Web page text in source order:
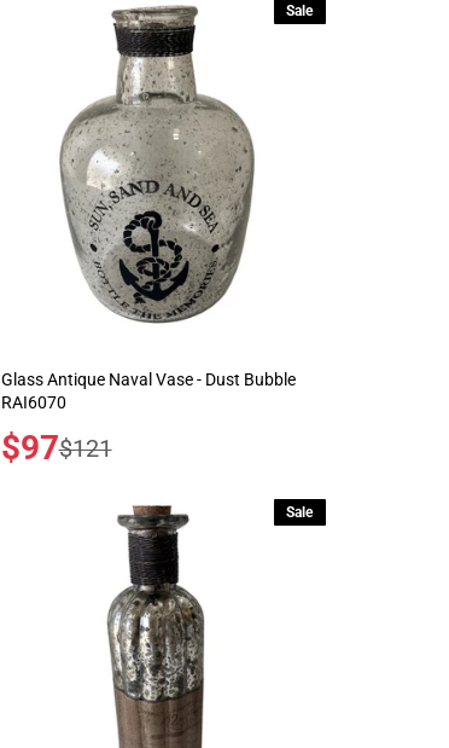
Sale
Glass Antique Naval Vase - Dust Bubble
RAI6070
Sale
price
$97Regular
price
$121
Sale